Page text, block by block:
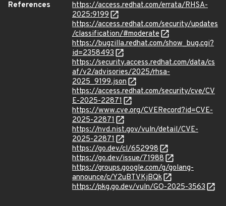
References
https://access.redhat.com/errata/RHSA-
2025:9199
https://access.redhat.com/security/updates
/classification/#moderate
https://bugzilla.redhat.com/show_bug.cgi?
id=2358493
https://security.access.redhat.com/data/cs
af/v2/advisories/2025/rhsa-
2025_9199.json
https://access.redhat.com/security/cve/CV
E-2025-22871
https://www.cve.org/CVERecord?id=CVE-
2025-22871
https://nvd.nist.gov/vuln/detail/CVE-
2025-22871
https://go.dev/cl/652998
https://go.dev/issue/71988
https://groups.google.com/g/golang-
announce/c/Y2uBTVKjBQk
https://pkg.go.dev/vuln/GO-2025-3563